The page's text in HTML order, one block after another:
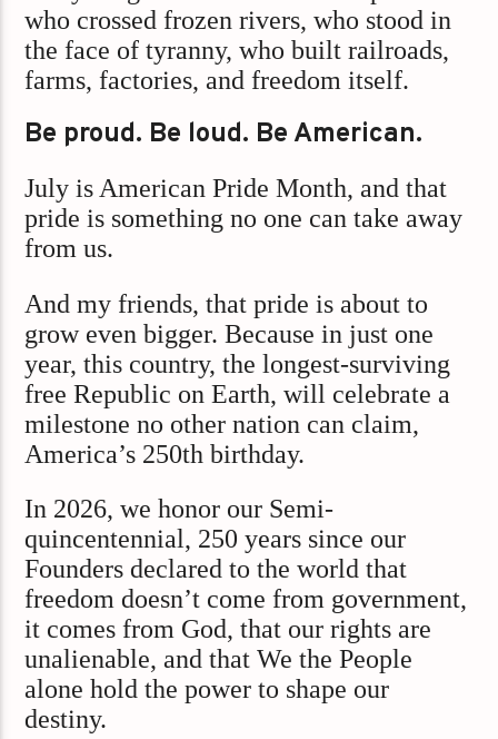
who crossed frozen rivers, who stood in
the face of tyranny, who built railroads,
farms, factories, and freedom itself.
Be proud. Be loud. Be American.
July is American Pride Month, and that
pride is something no one can take away
from us.
And my friends, that pride is about to
grow even bigger. Because in just one
year, this country, the longest-surviving
free Republic on Earth, will celebrate a
milestone no other nation can claim,
America’s 250th birthday.
In 2026, we honor our Semi-
quincentennial, 250 years since our
Founders declared to the world that
freedom doesn’t come from government,
it comes from God, that our rights are
unalienable, and that We the People
alone hold the power to shape our
destiny.